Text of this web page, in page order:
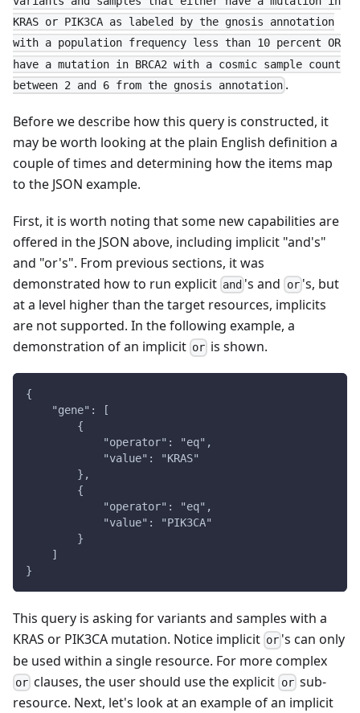
KRAS or PIK3CA as labeled by the gnosis annotation
with a population frequency less than 10 percent OR
have a mutation in BRCA2 with a cosmic sample count
between 2 and 6 from the gnosis annotation .
Before we describe how this query is constructed, it
may be worth looking at the plain English definition a
couple of times and determining how the items map
to the JSON example.
First, it is worth noting that some new capabilities are
offered in the JSON above, including implicit "and's"
and "or's". From previous sections, it was
demonstrated how to run explicit and 's and or's, but
at a level higher than the target resources, implicits
are not supported. In the following example, a
demonstration of an implicit or is shown.
{
    "gene": [
        {
            "operator": "eq",
            "value": "KRAS"
        },
        {
            "operator": "eq",
            "value": "PIK3CA"
        }
    ]
}
This query is asking for variants and samples with a
KRAS or PIK3CA mutation. Notice implicit or 's can only
be used within a single resource. For more complex
or clauses, the user should use the explicit orsub-
resource. Next, let's look at an example of an implicit